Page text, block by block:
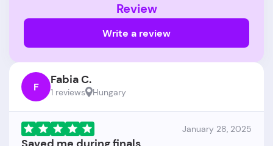
Review
Write a review
F Fabia C.
1 reviews Hungary
January 28, 2025